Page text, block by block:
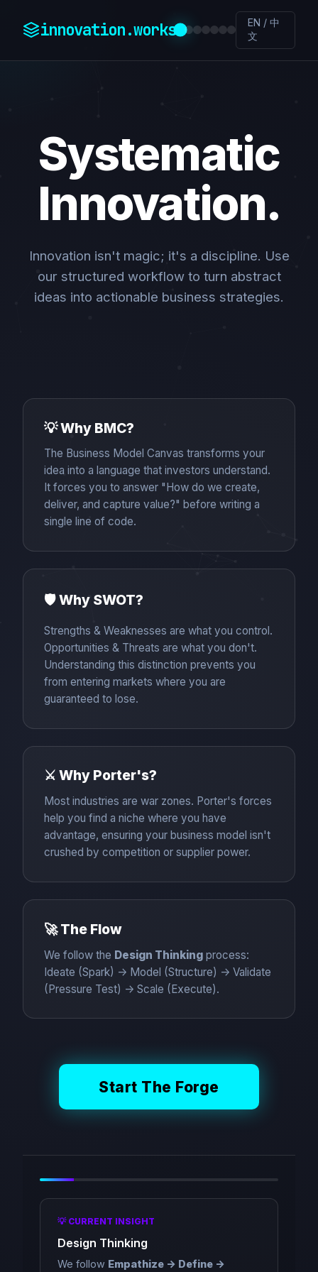
innovation.works
EN / 中
文
Systematic
Innovation.
Innovation isn't magic; it's a discipline. Use
our structured workflow to turn abstract
ideas into actionable business strategies.
💡 Why BMC?
The Business Model Canvas transforms your
idea into a language that investors understand.
It forces you to answer "How do we create,
deliver, and capture value?" before writing a
single line of code.
🛡️ Why SWOT?
Strengths & Weaknesses are what you control.
Opportunities & Threats are what you don't.
Understanding this distinction prevents you
from entering markets where you are
guaranteed to lose.
⚔️ Why Porter's?
Most industries are war zones. Porter's forces
help you find a niche where you have
advantage, ensuring your business model isn't
crushed by competition or supplier power.
🚀 The Flow
We follow the Design Thinkingprocess:
Ideate (Spark) -> Model (Structure) -> Validate
(Pressure Test) -> Scale (Execute).
Start The Forge
💡 CURRENT INSIGHT
Design Thinking
We follow Empathize -> Define ->